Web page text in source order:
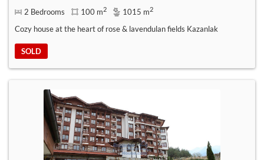
2 Bedrooms 100 m2 1015 m2
Cozy house at the heart of rose & lavendulan fields Kazanlak
SOLD